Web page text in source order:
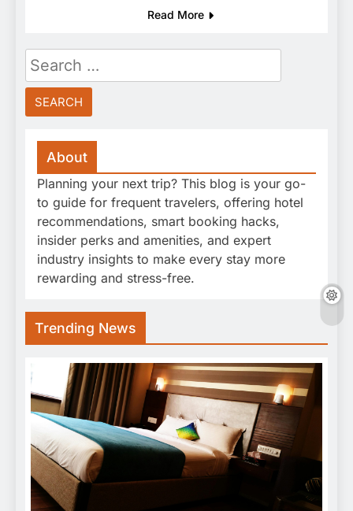
Read More
Search
for:
About
Planning your next trip? This blog is your go-
to guide for frequent travelers, offering hotel
recommendations, smart booking hacks,
insider perks and amenities, and expert
industry insights to make every stay more
rewarding and stress-free.
Trending News